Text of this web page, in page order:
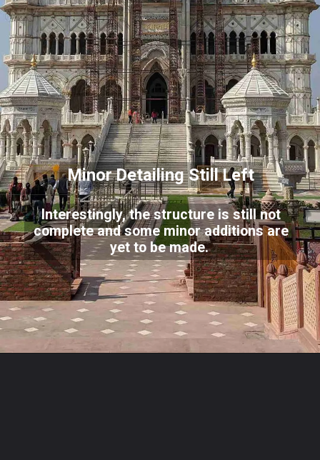
Minor Detailing Still Left
Interestingly, the structure is still not
complete and some minor additions are
yet to be made.